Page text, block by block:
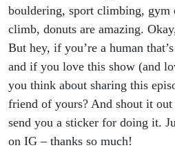
bouldering, sport climbing,
climb, donuts are amazing.
But hey, if you’re a human
and if you love this show (and
you think about sharing this
friend of yours? And shout it
send you a sticker for doing it.
on IG – thanks so much!